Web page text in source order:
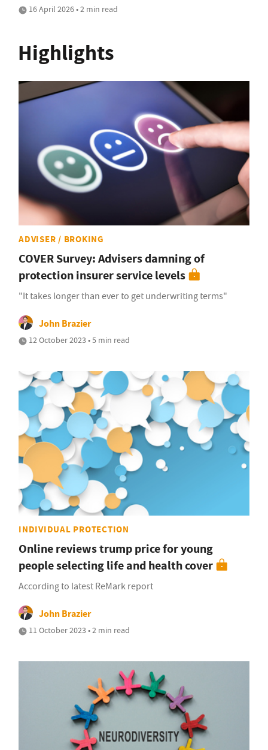
16 April 2026 • 2 min read
Highlights
ADVISER / BROKING
COVER Survey: Advisers damning of
protection insurer service levels
"It takes longer than ever to get underwriting terms"
John Brazier
12 October 2023 • 5 min read
INDIVIDUAL PROTECTION
Online reviews trump price for young
people selecting life and health cover
According to latest ReMark report
John Brazier
11 October 2023 • 2 min read